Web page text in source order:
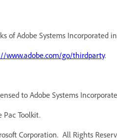
of Adobe Systems Incorporated
www.adobe.com/go/thirdparty.
to Adobe Systems
Pac Toolkit.
Corporation. All Rights